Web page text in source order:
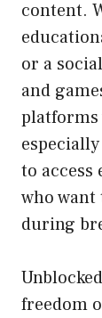
content.
or a
and
to access
who
during
freedom